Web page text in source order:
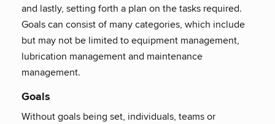
and lastly, setting forth a plan on the tasks required.
Goals can consist of many categories, which include
but may not be limited to equipment management,
lubrication management and maintenance
management.
Goals
Without goals being set, individuals, teams or